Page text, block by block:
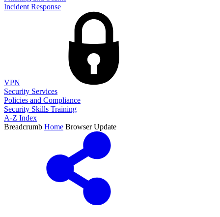
Incident Response
VPN
Security Services
Policies and Compliance
Security Skills Training
A-Z Index
Breadcrumb Home Browser Update